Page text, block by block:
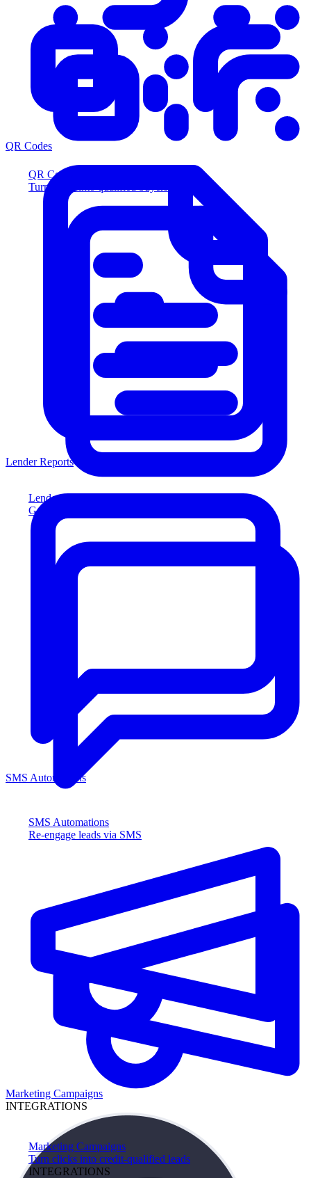
QR Codes
Turn scans into qualified buyers
Lender Reports
Generate lender-compliant reports
SMS Automations
Re-engage leads via SMS
Marketing Campaigns
Turn clicks into credit-qualified leads
INTEGRATIONS
QR Codes
Lender Reports
SMS Automations
Marketing Campaigns
INTEGRATIONS